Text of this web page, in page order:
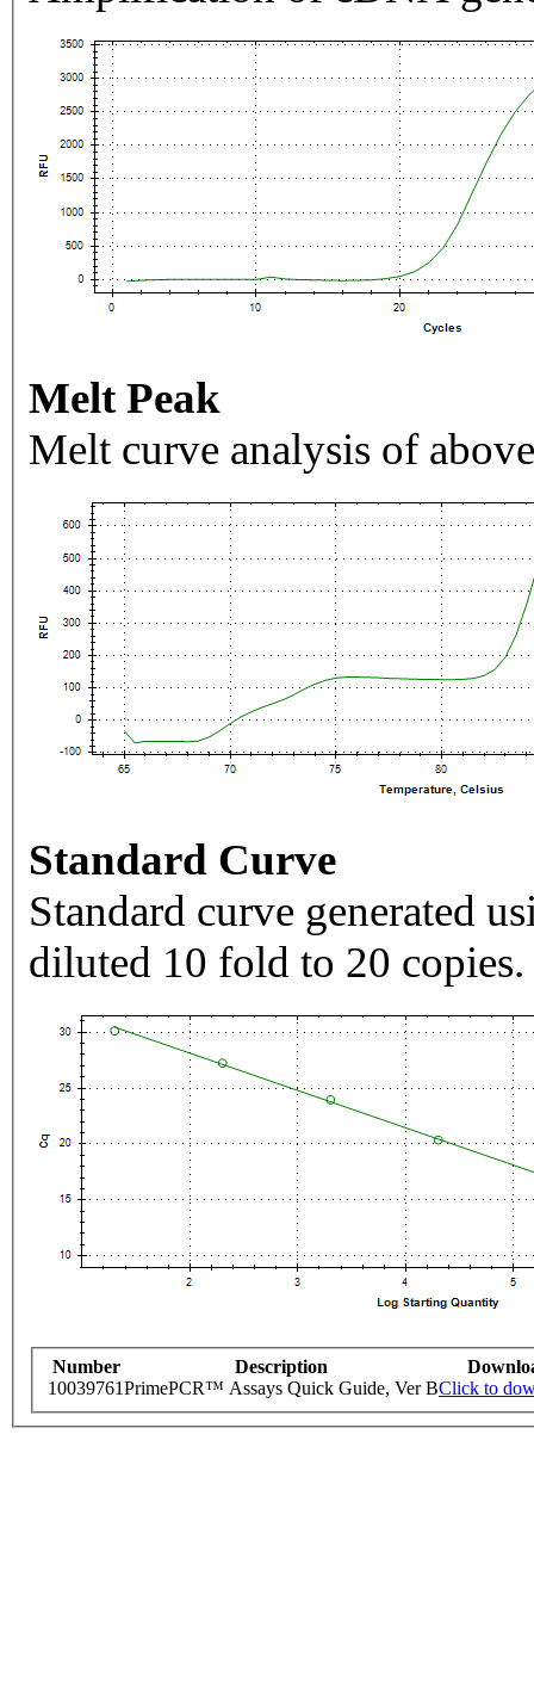
Melt Peak
Melt curve analysis of
Standard Curve
Standard curve generated
diluted 10 fold to 20 copies.
Number Description
10039761PrimePCR™ Assays Quick Guide, Ver BClick to